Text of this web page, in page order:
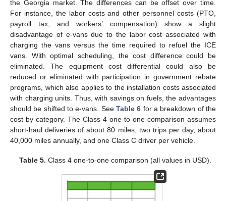
the Georgia market. The differences can be offset over time.
For instance, the labor costs and other personnel costs (PTO,
payroll tax, and workers’ compensation) show a slight
disadvantage of e-vans due to the labor cost associated with
charging the vans versus the time required to refuel the ICE
vans. With optimal scheduling, the cost difference could be
eliminated. The equipment cost differential could also be
reduced or eliminated with participation in government rebate
programs, which also applies to the installation costs associated
with charging units. Thus, with savings on fuels, the advantages
should be shifted to e-vans. See Table 6 for a breakdown of the
cost by category. The Class 4 one-to-one comparison assumes
short-haul deliveries of about 80 miles, two trips per day, about
40,000 miles annually, and one Class C driver per vehicle.
Table 5. Class 4 one-to-one comparison (all values in USD).